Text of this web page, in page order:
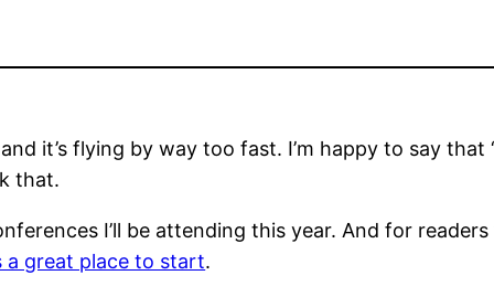
it’s flying by way too fast. I’m happy to say
that.
I’ll be attending this year. And for
great place to start.